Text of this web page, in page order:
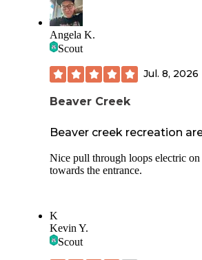
Angela K.
Scout
Jul. 8, 2026
Beaver Creek
Beaver creek recreation
Nice pull through loops electric
towards the entrance.
K
Kevin Y.
Scout